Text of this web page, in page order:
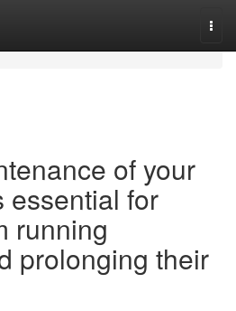
of your
essential for
running
prolonging their